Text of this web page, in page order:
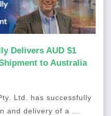
Delivers AUD $1
to Australia
Ltd. has successfully
and delivery of a ...